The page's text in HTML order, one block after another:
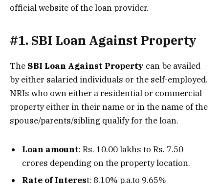
official website of the loan provider.
#1. SBI Loan Against Property
The SBI Loan Against Property can be availed
by either salaried individuals or the self-employed.
NRIs who own either a residential or commercial
property either in their name or in the name of the
spouse/parents/sibling qualify for the loan.
Loan amount: Rs. 10.00 lakhs to Rs. 7.50
crores depending on the property location.
Rate of Interest: 8.10% p.a.to 9.65%